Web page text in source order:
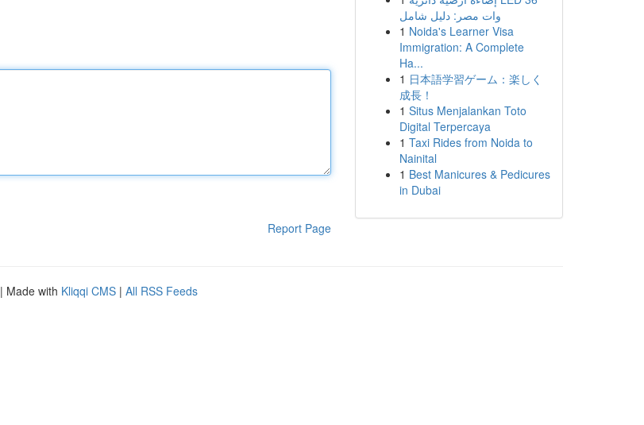
Report Page
وات مصر: دليل شامل
1 Noida's Learner Visa
Immigration: A Complete
Ha...
1 日本語学習ゲーム：楽しく
成長！
1 Situs Menjalankan Toto
Digital Terpercaya
1 Taxi Rides from Noida to
Nainital
1 Best Manicures & Pedicures
in Dubai
| Made with Kliqqi CMS | All RSS Feeds